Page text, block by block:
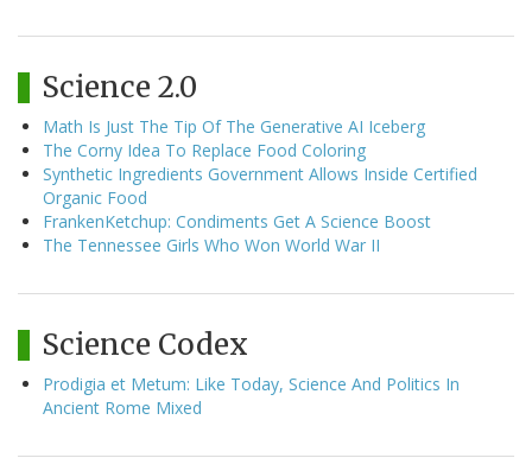
Science 2.0
Math Is Just The Tip Of The Generative AI Iceberg
The Corny Idea To Replace Food Coloring
Synthetic Ingredients Government Allows Inside Certified
Organic Food
FrankenKetchup: Condiments Get A Science Boost
The Tennessee Girls Who Won World War II
Science Codex
Prodigia et Metum: Like Today, Science And Politics In
Ancient Rome Mixed